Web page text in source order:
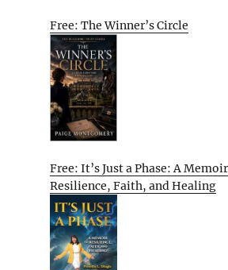
Free: The Winner’s Circle
Free: It’s Just a Phase: A
Resilience, Faith, and Healing